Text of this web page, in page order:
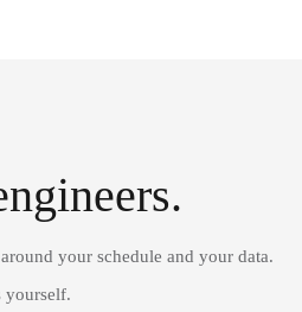
your schedule and your data.
yourself.